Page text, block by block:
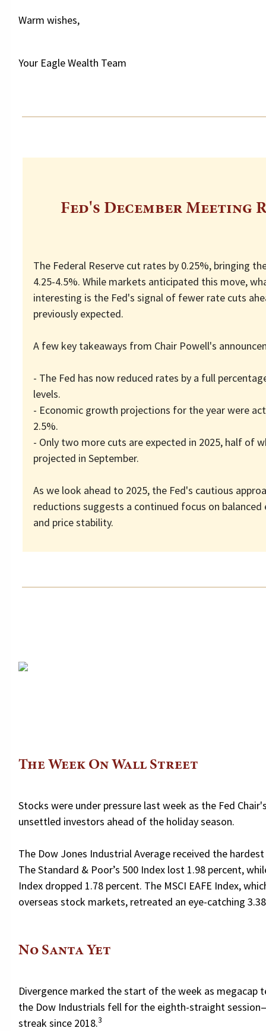
Warm wishes,
Your Eagle Wealth Team
Fed's December Meeting
The Federal Reserve cut rates by 0.25%, bringing
4.25-4.5%. While markets anticipated this move,
interesting is the Fed's signal of fewer rate cuts
previously expected.
A few key takeaways from Chair Powell's
- The Fed has now reduced rates by a full
levels.
- Economic growth projections for the year were
2.5%.
- Only two more cuts are expected in 2025, half of
projected in September.
As we look ahead to 2025, the Fed's cautious
reductions suggests a continued focus on
and price stability.
The Week On Wall Street
Stocks were under pressure last week as the Fed
unsettled investors ahead of the holiday season.
The Dow Jones Industrial Average received the
The Standard & Poor’s 500 Index lost 1.98 percent,
Index dropped 1.78 percent. The MSCI EAFE Index,
overseas stock markets, retreated an eye-catching
No Santa Yet
Divergence marked the start of the week as megacap
the Dow Industrials fell for the eighth-straight
streak since 2018.3